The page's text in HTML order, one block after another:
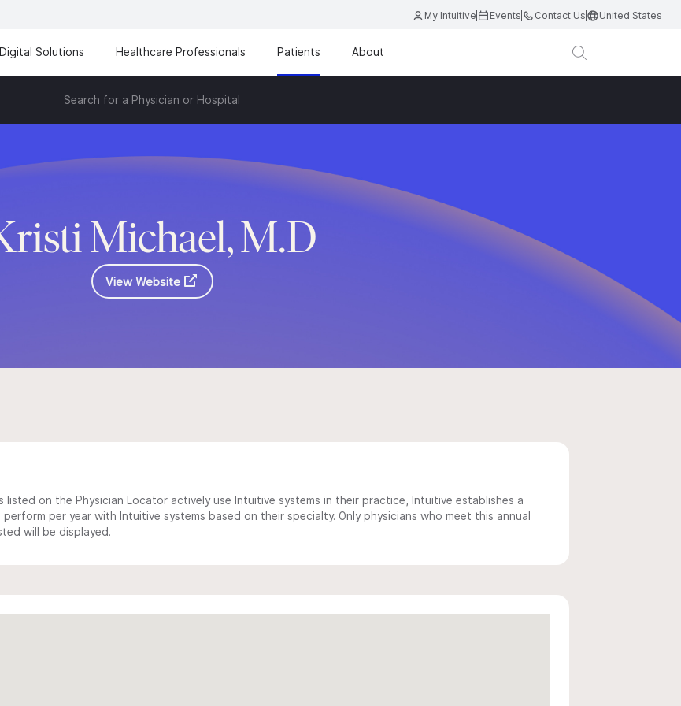
My Intuitive Events Contact Us United States
Digital Solutions Healthcare Professionals Patients About
Search for a Physician or Hospital
Michael, M.D
View Website
on the Physician Locator actively use Intuitive systems in their practice, Intuitive establishes a
per year with Intuitive systems based on their specialty. Only physicians who meet this annual
will be displayed.